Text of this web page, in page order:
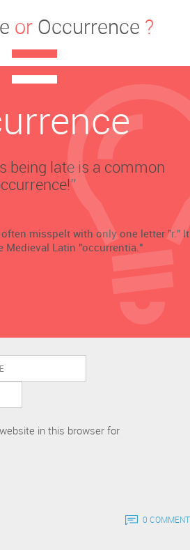
or Occurrence ?
being late is a common
misspelt with only one letter "r." It
Medieval Latin "occurrentia."
in this browser for
0 COMMENT